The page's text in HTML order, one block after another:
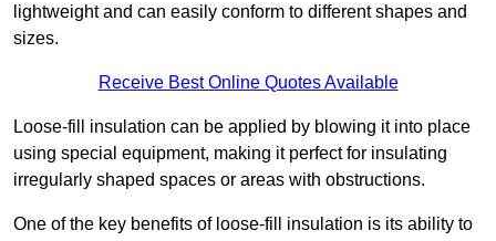
lightweight and can easily conform to different shapes and
sizes.
Receive Best Online Quotes Available
Loose-fill insulation can be applied by blowing it into place
using special equipment, making it perfect for insulating
irregularly shaped spaces or areas with obstructions.
One of the key benefits of loose-fill insulation is its ability to